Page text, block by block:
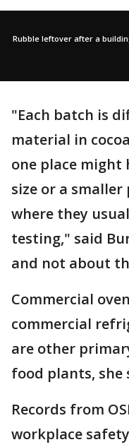
Rubble leftover after a
"Each batch is
material in
one place might
size or a smaller
where they
testing," said
and not about
Commercial
commercial
are other
food plants, she
Records from
workplace